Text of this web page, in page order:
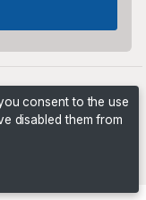
consent to the use
disabled them from